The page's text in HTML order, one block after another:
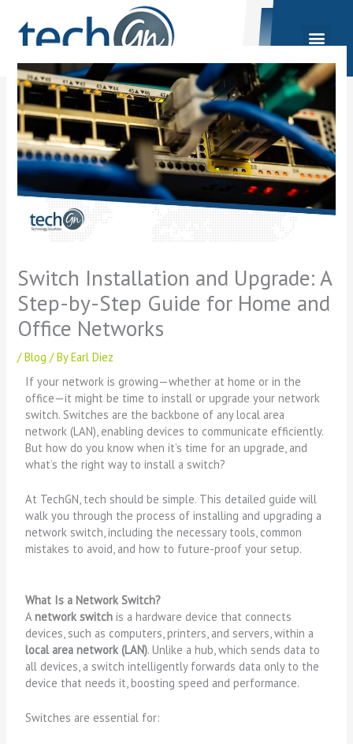
content
Switch Installation and Upgrade: A
Step-by-Step Guide for Home and
Office Networks
/Blog / ByEarl Diez
If your network is growing—whether at home or in the
office—it might be time to install or upgrade your network
switch. Switches are the backbone of any local area
network (LAN), enabling devices to communicate efficiently.
But how do you know when it’s time for an upgrade, and
what’s the right way to install a switch?
At TechGN, tech should be simple. This detailed guide will
walk you through the process of installing and upgrading a
network switch, including the necessary tools, common
mistakes to avoid, and how to future-proof your setup.
What Is a Network Switch?
Anetwork switch is a hardware device that connects
devices, such as computers, printers, and servers, within a
local area network (LAN). Unlike a hub, which sends data to
all devices, a switch intelligently forwards data only to the
device that needs it, boosting speed and performance.
Switches are essential for: